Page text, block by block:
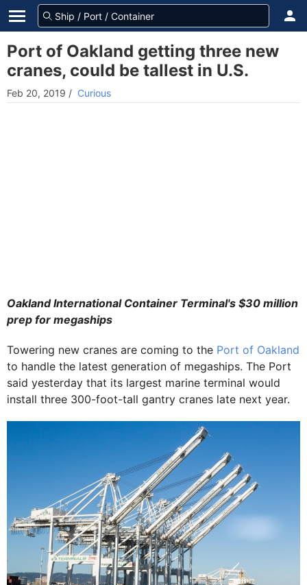
Port of Oakland getting three new
cranes, could be tallest in U.S.
Feb 20, 2019 / Curious
Oakland International Container Terminal's $30 million
prep for megaships
Towering new cranes are coming to the Port of Oakland
to handle the latest generation of megaships. The Port
said yesterday that its largest marine terminal would
install three 300-foot-tall gantry cranes late next year.